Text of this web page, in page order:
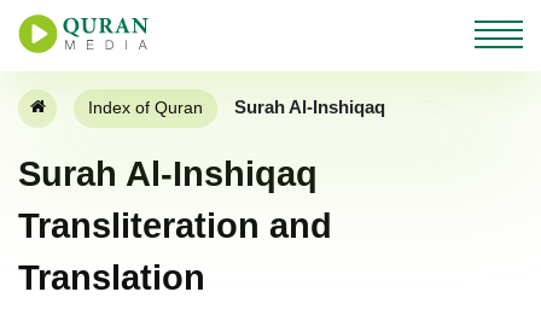
Index of Quran Surah Al-Inshiqaq
Surah Al-Inshiqaq
Transliteration and
Translation